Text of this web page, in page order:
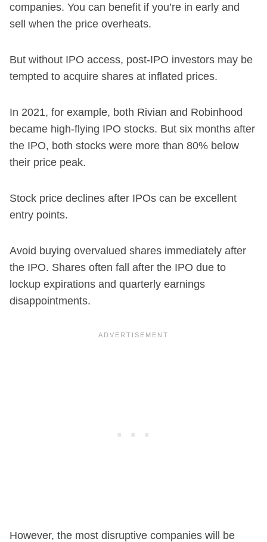
companies. You can benefit if you’re in early and
sell when the price overheats.
But without IPO access, post-IPO investors may be
tempted to acquire shares at inflated prices.
In 2021, for example, both Rivian and Robinhood
became high-flying IPO stocks. But six months after
the IPO, both stocks were more than 80% below
their price peak.
Stock price declines after IPOs can be excellent
entry points.
Avoid buying overvalued shares immediately after
the IPO. Shares often fall after the IPO due to
lockup expirations and quarterly earnings
disappointments.
However, the most disruptive companies will be